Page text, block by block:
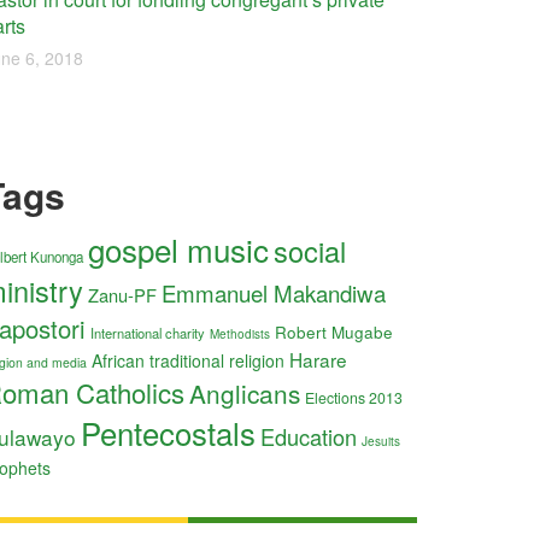
6, 2018
Kunonga gospel musicsocial
Zanu-PF Emmanuel Makandiwa
International charity Methodists Robert Mugabe
and media African traditional religion Harare
CatholicsAnglicans Elections 2013
Pentecostals Education Jesuits